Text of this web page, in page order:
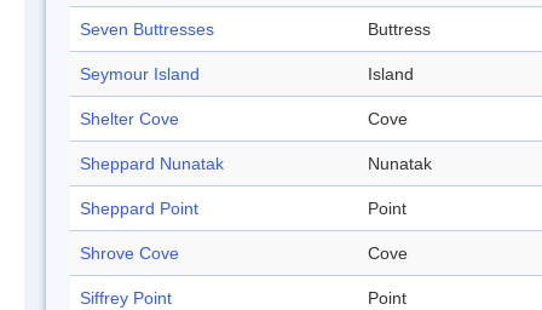
Seven Buttresses Buttress
Seymour Island Island
Shelter Cove Cove
Sheppard Nunatak Nunatak
Sheppard Point Point
Shrove Cove Cove
Siffrey Point Point